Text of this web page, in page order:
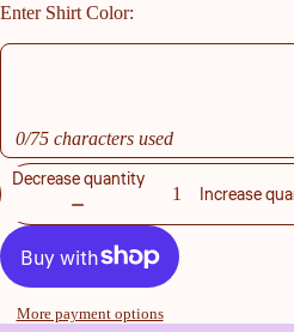
Enter Shirt Color:
0/75 characters used
Decrease quantity
Increase
More payment options